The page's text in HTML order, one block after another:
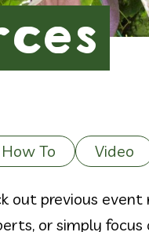
How To Video
out previous
or simply focus